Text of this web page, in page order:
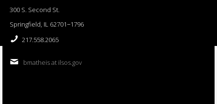
300 S. Second St.
Springfield, IL 62701−1796
217.558.2065
bmatheis at ilsos.gov